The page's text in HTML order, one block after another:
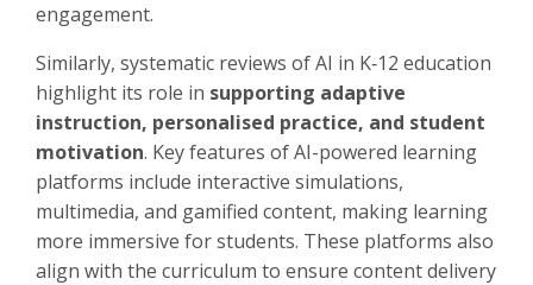
engagement.
Similarly, systematic reviews of AI in K‑12 education
highlight its role in supporting adaptive
instruction, personalised practice, and student
motivation. Key features of AI-powered learning
platforms include interactive simulations,
multimedia, and gamified content, making learning
more immersive for students. These platforms also
align with the curriculum to ensure content delivery